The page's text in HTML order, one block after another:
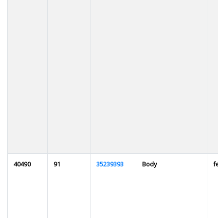
40490 91 35239393 Body